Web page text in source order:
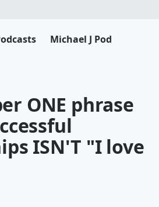
Michael J Pod
ONE phrase
ISN'T "I love